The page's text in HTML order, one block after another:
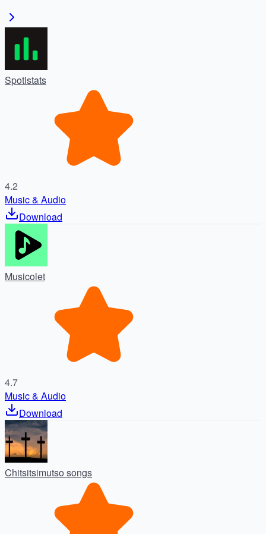
Spotistats
4.2
Music & Audio
Download
Musicolet
4.7
Music & Audio
Download
Chitsitsimutso songs